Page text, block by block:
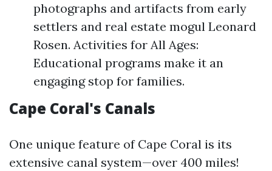
photographs and artifacts from early
settlers and real estate mogul Leonard
Rosen. Activities for All Ages:
Educational programs make it an
engaging stop for families.
Cape Coral's Canals
One unique feature of Cape Coral is its
extensive canal system—over 400 miles!